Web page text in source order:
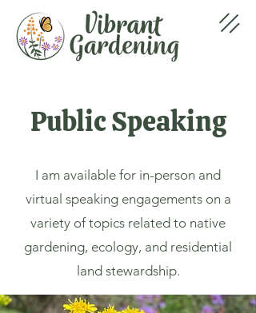
Public Speaking
I am available for in-person and
virtual speaking engagements on a
variety of topics related to native
gardening, ecology, and residential
land stewardship.